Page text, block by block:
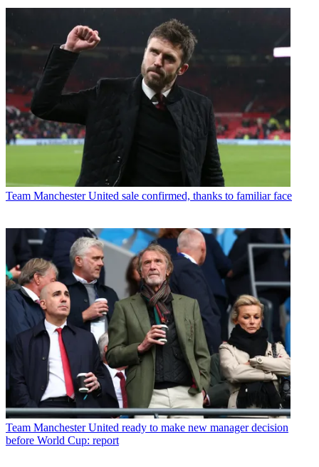
Team Manchester United sale confirmed, thanks to familiar face
Team Manchester United ready to make new manager decision
before World Cup: report